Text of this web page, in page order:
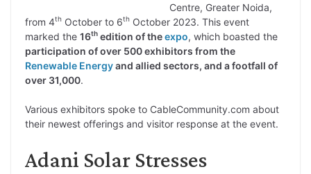
i
n
k
d
I
n
A
p
p
e
r
o
o
k
g
r
a
m
Centre, Greater Noida,
from 4th October to 6th October 2023. This event
marked the 16th edition of theexpo, which boasted the
participation of over 500 exhibitors from the
Renewable Energyand allied sectors, and a footfall of
over 31,000.
Various exhibitors spoke to CableCommunity.com about
their newest offerings and visitor response at the event.
Adani Solar Stresses